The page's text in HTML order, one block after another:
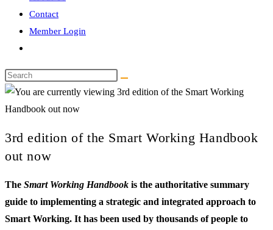
Contact
Member Login
search
Search
this
website
3rd edition of the Smart Working Handbook
out now
The Smart Working Handbook is the authoritative summary
guide to implementing a strategic and integrated approach to
Smart Working. It has been used by thousands of people to